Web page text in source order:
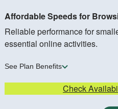
Affordable Speeds for
Reliable performance for
essential online activities.
See Plan Benefits
Check